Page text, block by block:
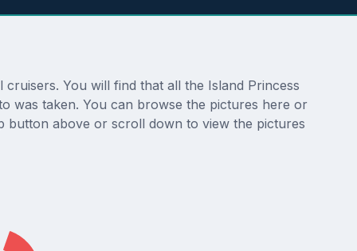
You will find that all the Island Princess
was taken. You can browse the pictures here or
button above or scroll down to view the pictures